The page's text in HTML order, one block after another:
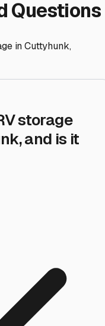
Questions
inCuttyhunk,
storage
and is it